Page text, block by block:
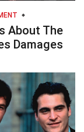
About The
Damages